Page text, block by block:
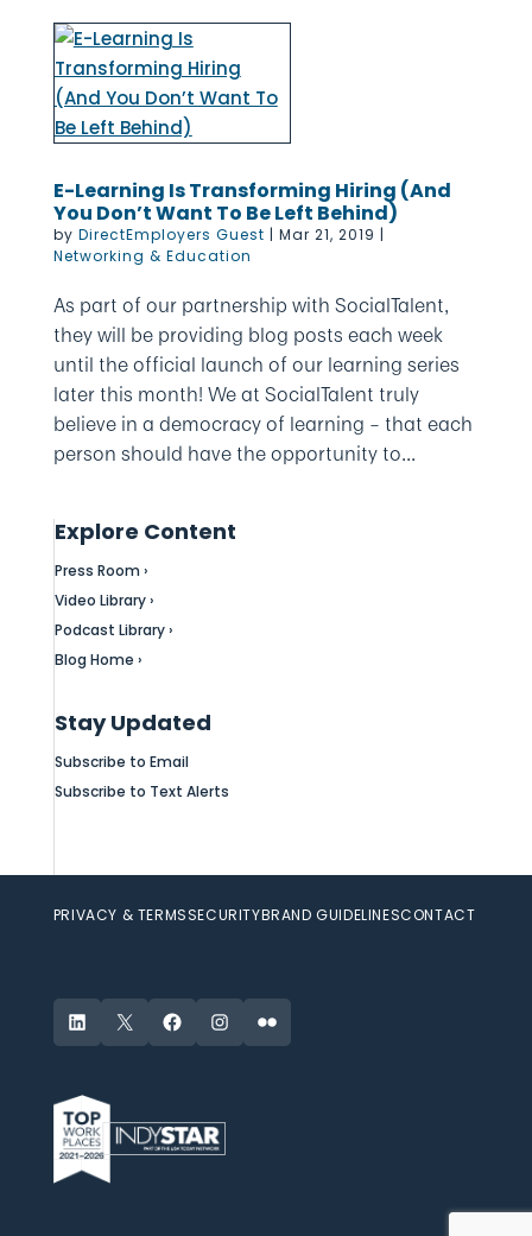
E-Learning Is Transforming Hiring (And
You Don’t Want To Be Left Behind)
by DirectEmployers Guest | Mar 21, 2019 |
Networking & Education
As part of our partnership with SocialTalent,
they will be providing blog posts each week
until the official launch of our learning series
later this month! We at SocialTalent truly
believe in a democracy of learning – that each
person should have the opportunity to...
Explore Content
Press Room ›
Video Library ›
Podcast Library ›
Blog Home ›
Stay Updated
Subscribe to Email
Subscribe to Text Alerts
PRIVACY & TERMSSECURITYBRAND GUIDELINESCONTACT
LinkedIn
X FacebookInstagram
Flickr